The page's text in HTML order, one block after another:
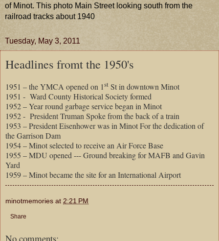
of Minot. This photo Main Street looking south from the
railroad tracks about 1940
Tuesday, May 3, 2011
Headlines fromt the 1950's
1951 – the YMCA opened on 1st St in downtown Minot
1951 - Ward County Historical Society formed
1952 – Year round garbage service began in Minot
1952 - President Truman Spoke from the back of a train
1953 – President Eisenhower was in Minot For the dedication of
the Garrison Dam
1954 – Minot selected to receive an Air Force Base
1955 – MDU opened --- Ground breaking for MAFB and Gavin
Yard
1959 – Minot became the site for an International Airport
minotmemories at 2:21 PM
Share
No comments: